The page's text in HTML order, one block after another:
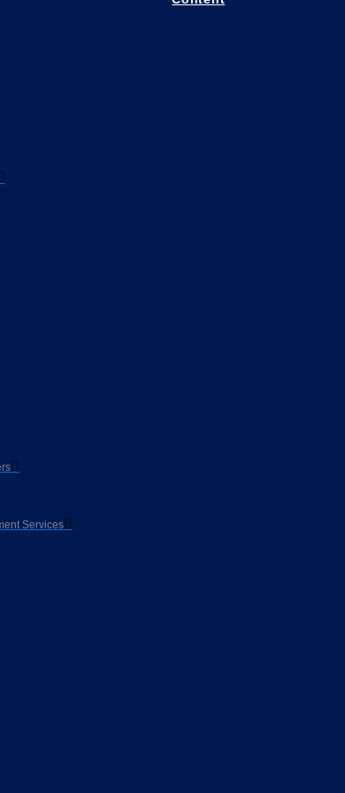
Services